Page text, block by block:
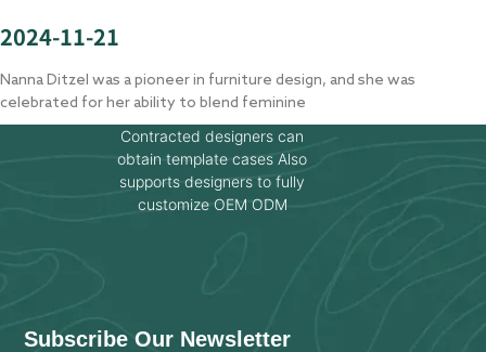
2024-11-21
Nanna Ditzel was a pioneer in furniture design, and she was
celebrated for her ability to blend feminine
Contracted designers can
obtain template cases Also
supports designers to fully
customize OEM ODM
Subscribe Our Newsletter